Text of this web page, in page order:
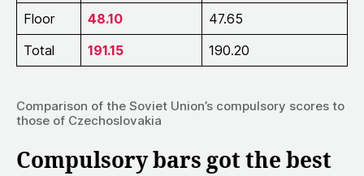
Floor
48.10
47.65
Total
191.15 190.20
Comparison of the Soviet Union’s compulsory scores to
those of Czechoslovakia
Compulsory bars got the best